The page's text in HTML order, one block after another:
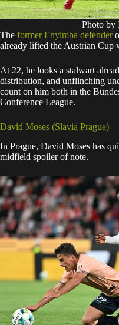
Photo
The former Enyimba defender
already lifted the Austrian Cup
At 22, he looks a stalwart
distribution, and unflinching
count on him both in the
Conference League.
David Moses (Slavia Prague)
In Prague, David Moses has
midfield spoiler of note.